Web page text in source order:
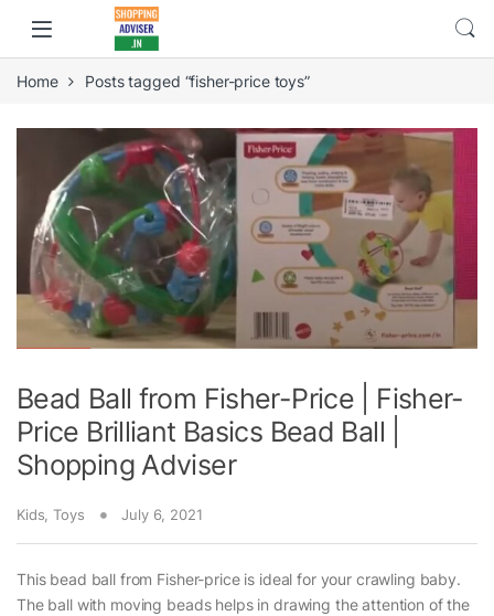
Home Posts tagged “fisher-price toys”
Bead Ball from Fisher-Price | Fisher-
Price Brilliant Basics Bead Ball |
Shopping Adviser
Kids,Toys July 6, 2021
This bead ball from Fisher-price is ideal for your crawling baby.
The ball with moving beads helps in drawing the attention of the